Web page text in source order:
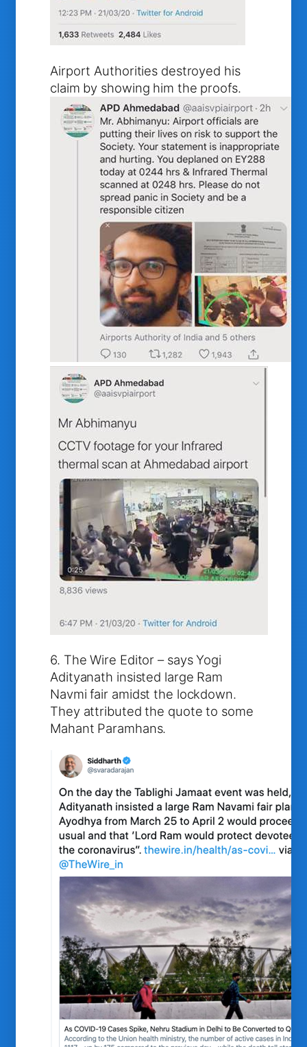
Airport Authorities destroyed his
claim by showing him the proofs.
6. The Wire Editor – says Yogi
Adityanath insisted large Ram
Navmi fair amidst the lockdown.
They attributed the quote to some
Mahant Paramhans.